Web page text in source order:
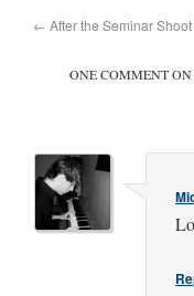
← After the Seminar Shoot
ONE COMMENT ON